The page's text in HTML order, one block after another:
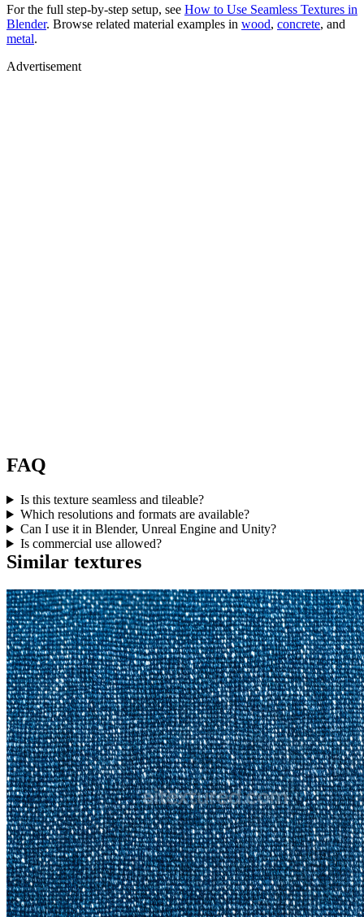
For the full step-by-step setup, see How to Use Seamless Textures in
Blender. Browse related material examples in wood, concrete, and
metal.
Advertisement
FAQ
Is this texture seamless and tileable?
Which resolutions and formats are available?
Can I use it in Blender, Unreal Engine and Unity?
Is commercial use allowed?
Similar textures